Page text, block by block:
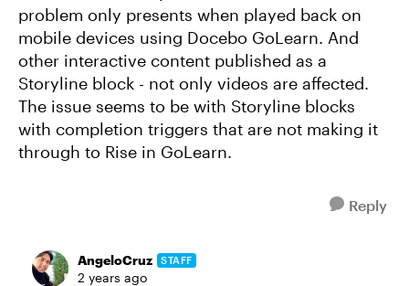
problem only presents when played back on
mobile devices using Docebo GoLearn. And
other interactive content published as a
Storyline block - not only videos are affected.
The issue seems to be with Storyline blocks
with completion triggers that are not making it
through to Rise in GoLearn.
Reply
AngeloCruz STAFF
2 years ago